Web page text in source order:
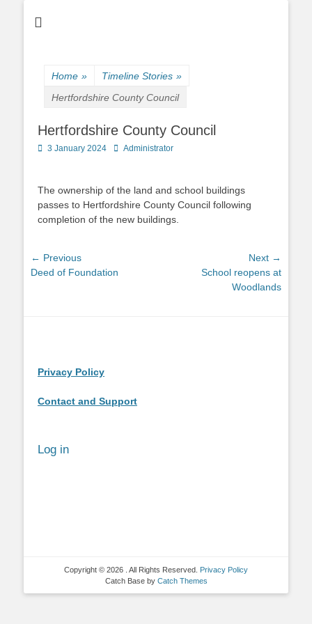
Home » Timeline Stories »
Hertfordshire County Council
Hertfordshire County Council
Posted
3 January 2024 Author
Administrator
The ownership of the land and school buildings
passes to Hertfordshire County Council following
completion of the new buildings.
Post
navigation
← Previous
Previous
Deed of Foundation
Next →
School reopens at
Woodlands
Privacy Policy
Contact and Support
Log in
Copyright © 2026 . All Rights Reserved. Privacy Policy
Catch Base by Catch Themes